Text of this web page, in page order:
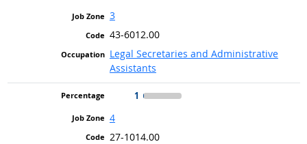
3
43-6012.00
Legal Secretaries and Administrative
Assistants
1
4
27-1014.00